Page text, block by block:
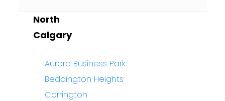
North
Calgary
Aurora Business Park
Beddington Heights
Carrington